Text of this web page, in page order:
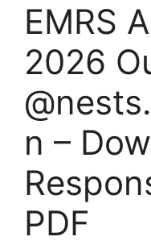
EMRS
2026
n –
PDF